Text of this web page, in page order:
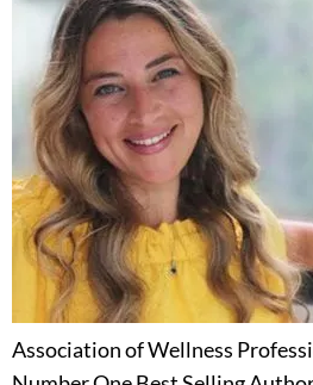
Association of Wellness